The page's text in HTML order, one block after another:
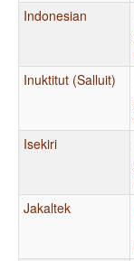
Indonesian
Inuktitut (Salluit)
Isekiri
Jakaltek